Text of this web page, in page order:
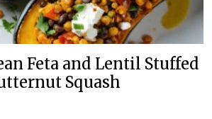
Feta and Lentil Stuffed
Squash